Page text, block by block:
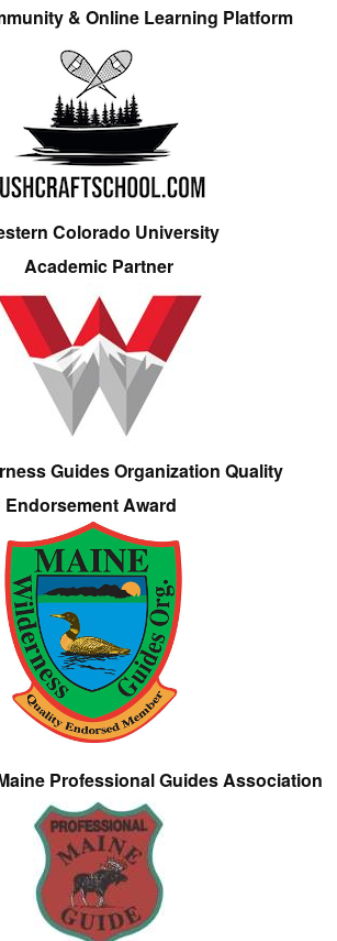
& Online Learning Platform
Colorado University
Academic Partner
Guides Organization Quality
Endorsement Award
Professional Guides Association